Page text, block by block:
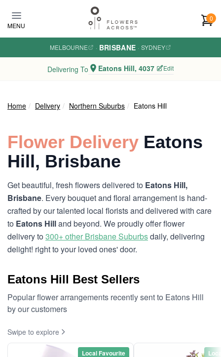
MENU
0
MELBOURNE · BRISBANE · SYDNEY
Delivering To Eatons Hill, 4037 Edit
Home Delivery Northern Suburbs Eatons Hill
Flower Delivery Eatons
Hill, Brisbane
Get beautiful, fresh flowers delivered to Eatons Hill,
Brisbane. Every bouquet and floral arrangement is hand-
crafted by our talented local florists and delivered with care
to Eatons Hilland beyond. We proudly offer flower
delivery to300+ other Brisbane Suburbsdaily, delivering
delight! right to your loved ones' door.
Eatons Hill Best Sellers
Popular flower arrangements recently sent to Eatons Hill
by our customers
Swipe to explore
Local Favourite